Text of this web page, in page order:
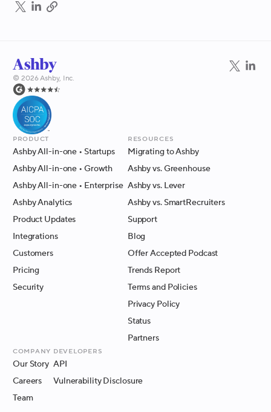
© 2026Ashby, Inc.
Product
Ashby All-in-one • Startups
Ashby All-in-one • Growth
Ashby All-in-one • Enterprise
Ashby Analytics
Product Updates
Integrations
Customers
Pricing
Security
Resources
Migrating to Ashby
Ashby vs. Greenhouse
Ashby vs. Lever
Ashby vs. SmartRecruiters
Support
Blog
Offer Accepted Podcast
Trends Report
Terms and Policies
Privacy Policy
Status
Partners
Company
Our Story
Careers
Team
Developers
API
Vulnerability Disclosure